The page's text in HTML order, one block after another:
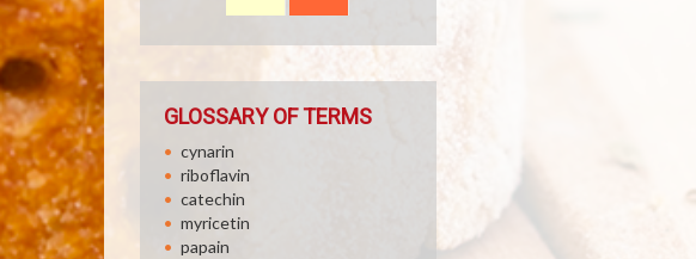
GLOSSARY OF TERMS
cynarin
riboflavin
catechin
myricetin
papain